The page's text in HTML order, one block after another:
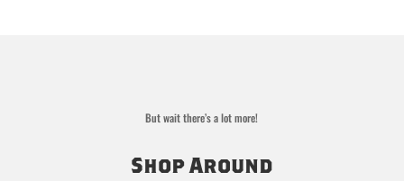
But wait there’s a lot more!
Shop Around